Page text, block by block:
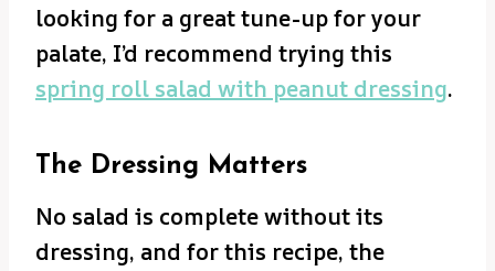
looking for a great tune-up for your
palate, I’d recommend trying this
spring roll salad with peanut dressing.
The Dressing Matters
No salad is complete without its
dressing, and for this recipe, the